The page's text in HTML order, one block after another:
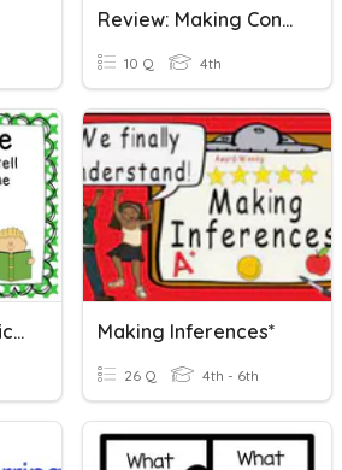
Review: Making Connection, Predictions And Inferences.
10 Q 4th
Summarizing Nonfiction Making Inferences*
26 Q 4th - 6th